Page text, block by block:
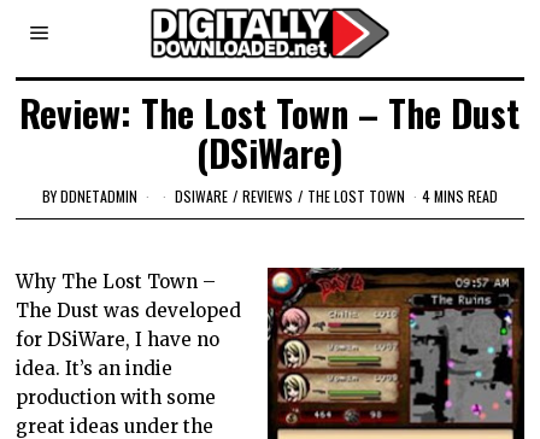
Review: The Lost Town – The Dust
(DSiWare)
BYDDNETADMIN DSIWARE / REVIEWS / THE LOST TOWN 4 MINS READ
Why The Lost Town –
The Dust was developed
for DSiWare, I have no
idea. It’s an indie
production with some
great ideas under the